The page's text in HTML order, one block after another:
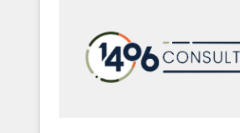
grow faster, smarter, and with
本のAIネイティブ・エージェンシー
部・グループ会社・部門が分立する
ータと業務プロセスのサイロ化を、